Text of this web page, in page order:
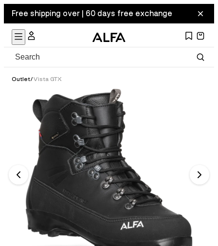
Free shipping over | 60 days free exchange
Outlet/Vista GTX